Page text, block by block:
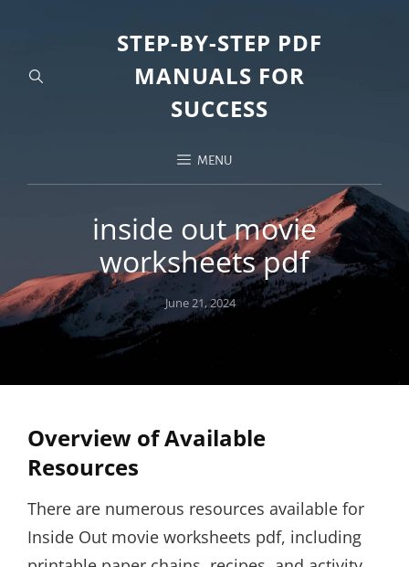
STEP-BY-STEP PDF
MANUALS FOR
SUCCESS
MENU
inside out movie
worksheets pdf
Posted
on
June 21, 2024
Overview of Available
Resources
There are numerous resources available for
Inside Out movie worksheets pdf, including